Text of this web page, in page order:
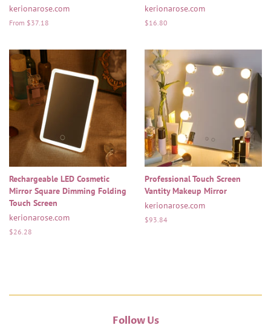
kerionarose.com
From $37.18
kerionarose.com
Regular
$16.80
Rechargeable LED Cosmetic
Mirror Square Dimming Folding
Touch Screen
kerionarose.com
Regular
$26.28
Professional Touch Screen
Vantity Makeup Mirror
kerionarose.com
Regular
$93.84
Follow Us